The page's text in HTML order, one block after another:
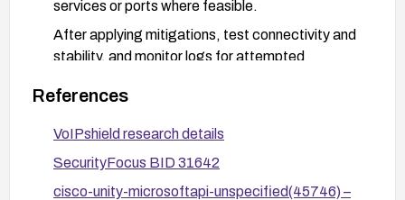
services or ports where feasible.
After applying mitigations, test connectivity and
stability, and monitor logs for attempted
Stay informed via vendor advisories and the CVE
entry for any new patches or mitigation guidance.
References
VoIPshield research details
SecurityFocus BID 31642
cisco-unity-microsoftapi-unspecified(45746) –